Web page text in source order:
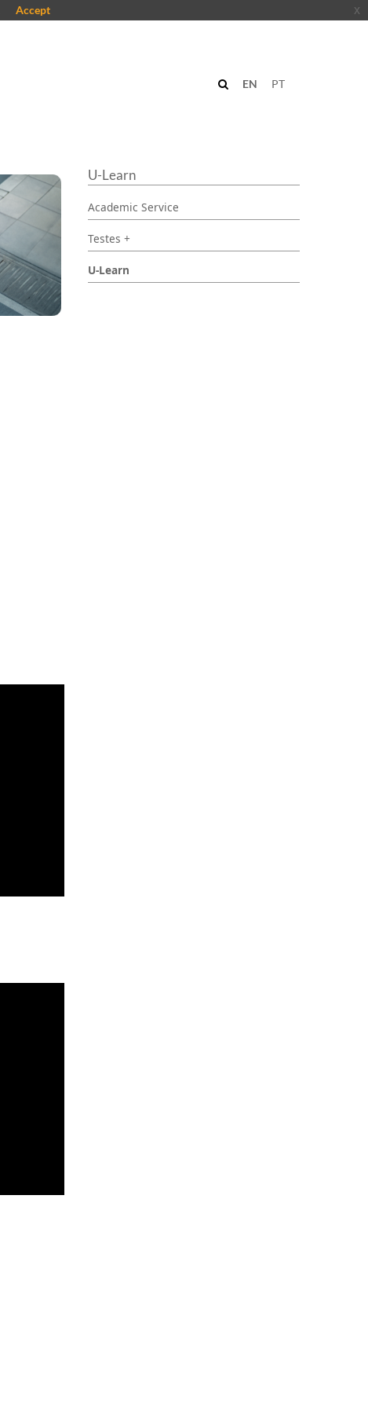
PT
EN
U-Learn
Academic Service
Testes +
U-Learn
Accept x